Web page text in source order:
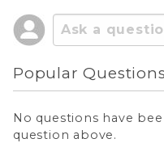
Popular Questions
No questions have
question above.